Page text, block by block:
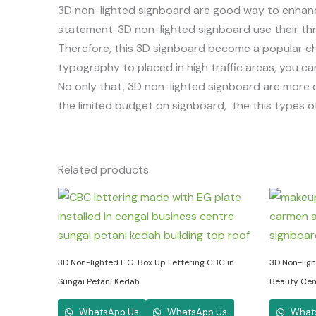
3D non-lighted signboard are good way to
statement. 3D non-lighted signboard use their
Therefore, this 3D signboard become a popular
typography to placed in high traffic areas, you
No only that, 3D non-lighted signboard are
the limited budget on signboard, the this types
Related products
3D Non-lighted E.G. Box Up Lettering CBC in
Sungai Petani Kedah
WhatsApp Us WhatsApp Us
3D Non-
Beauty